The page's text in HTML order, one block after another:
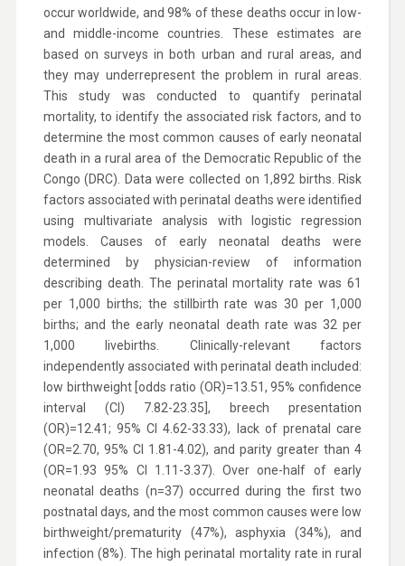
occur worldwide, and 98% of these deaths occur in low-
and middle-income countries. These estimates are
based on surveys in both urban and rural areas, and
they may underrepresent the problem in rural areas.
This study was conducted to quantify perinatal
mortality, to identify the associated risk factors, and to
determine the most common causes of early neonatal
death in a rural area of the Democratic Republic of the
Congo (DRC). Data were collected on 1,892 births. Risk
factors associated with perinatal deaths were identified
using multivariate analysis with logistic regression
models. Causes of early neonatal deaths were
determined by physician-review of information
describing death. The perinatal mortality rate was 61
per 1,000 births; the stillbirth rate was 30 per 1,000
births; and the early neonatal death rate was 32 per
1,000 livebirths. Clinically-relevant factors
independently associated with perinatal death included:
low birthweight [odds ratio (OR)=13.51, 95% confidence
interval (CI) 7.82-23.35], breech presentation
(OR)=12.41; 95% CI 4.62-33.33), lack of prenatal care
(OR=2.70, 95% CI 1.81-4.02), and parity greater than 4
(OR=1.93 95% CI 1.11-3.37). Over one-half of early
neonatal deaths (n=37) occurred during the first two
postnatal days, and the most common causes were low
birthweight/prematurity (47%), asphyxia (34%), and
infection (8%). The high perinatal mortality rate in rural